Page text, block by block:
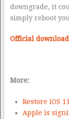
downgrade, it
simply reboot
Official download
More:
Restore iOS
Apple is